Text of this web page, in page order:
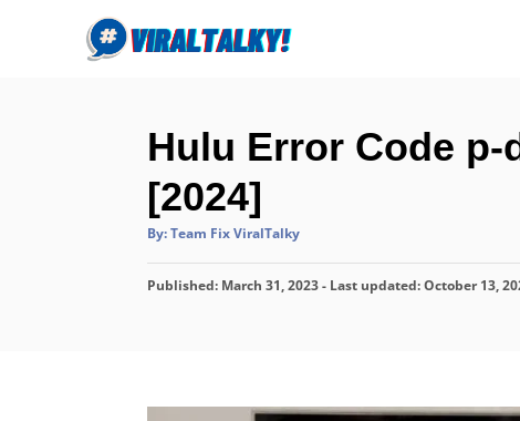
Hulu Error Code p-
[2024]
By:A
t
o
Team Fix ViralTalky
P
o
Published: March 31, 2023- Last updated:October 13,